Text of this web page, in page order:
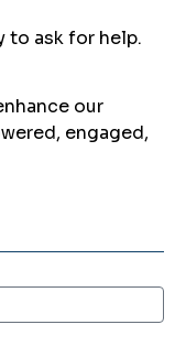
to ask for help.
our
engaged,